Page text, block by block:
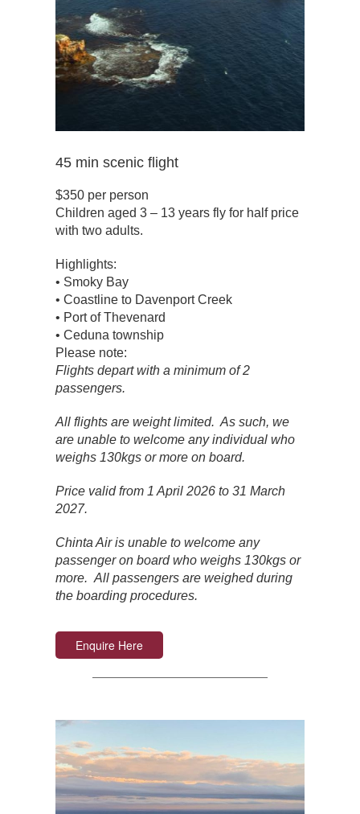
45 min scenic flight
$350 per person
Children aged 3 – 13 years fly for half price
with two adults.
Highlights:
• Smoky Bay
• Coastline to Davenport Creek
• Port of Thevenard
• Ceduna township
Please note:
Flights depart with a minimum of 2
passengers.
All flights are weight limited. As such, we
are unable to welcome any individual who
weighs 130kgs or more on board.
Price valid from 1 April 2026 to 31 March
2027.
Chinta Air is unable to welcome any
passenger on board who weighs 130kgs or
more. All passengers are weighed during
the boarding procedures.
Enquire Here